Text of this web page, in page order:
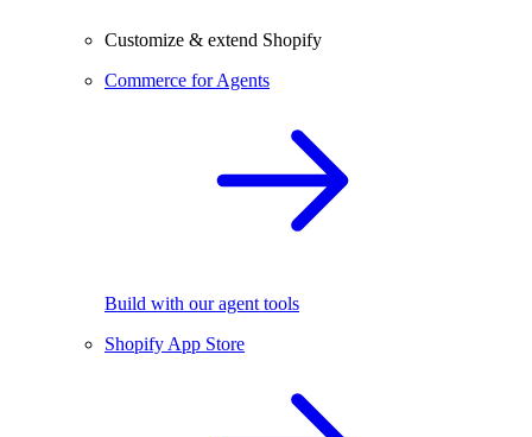
Customize & extend Shopify
Commerce for Agents
Build with our agent tools
Shopify App Store